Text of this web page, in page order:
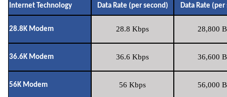
Internet Technology Data Rate (per second) Data Rate (per
28.8K Modem 28.8 Kbps 28,800
36.6K Modem 36.6 Kbps 36,600
56K Modem 56 Kbps 56,000